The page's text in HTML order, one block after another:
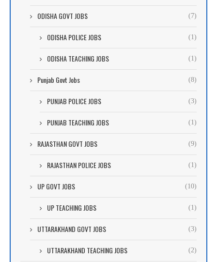
ODISHA GOVT JOBS (7)
ODISHA POLICE JOBS (1)
ODISHA TEACHING JOBS (1)
Punjab Govt Jobs (8)
PUNJAB POLICE JOBS (3)
PUNJAB TEACHING JOBS (1)
RAJASTHAN GOVT JOBS (9)
RAJASTHAN POLICE JOBS (1)
UP GOVT JOBS (10)
UP TEACHING JOBS (1)
UTTARAKHAND GOVT JOBS (3)
UTTARAKHAND TEACHING JOBS (2)